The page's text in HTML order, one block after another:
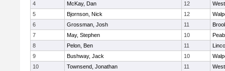
4
McKay, Dan 12
5
Bjornson, Nick 12
6
Grossman, Josh 11
7
May, Stephen 10
8
Pelon, Ben 11
9
Bushway, Jack 10
10
Townsend, Jonathan 11